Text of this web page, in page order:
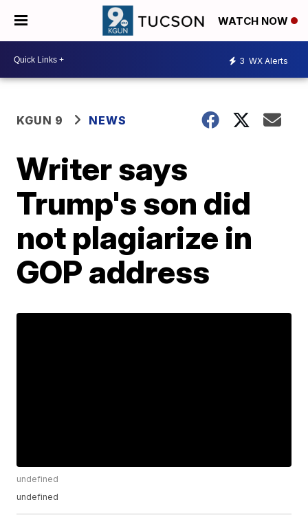
WATCH NOW
3 WX Alerts
KGUN 9 NEWS
Writer says
Trump's son did
not plagiarize in
GOP address
undefined
undefined